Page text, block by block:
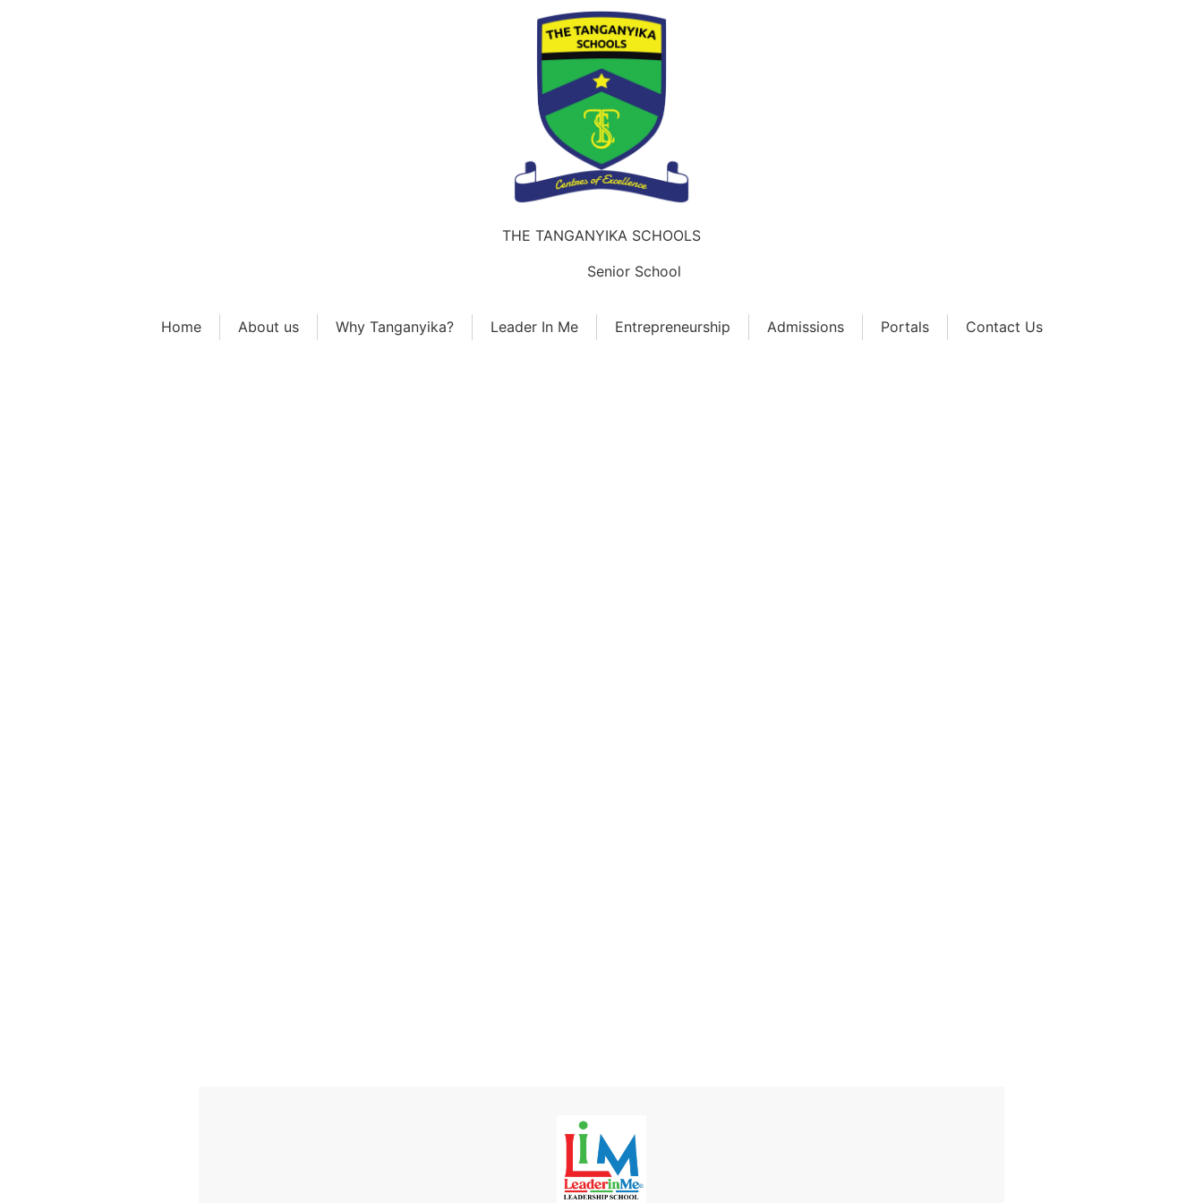
THE TANGANYIKA SCHOOLS
Senior School
Home About us Why Tanganyika? Leader In Me Entrepreneurship Admissions Portals Contact Us